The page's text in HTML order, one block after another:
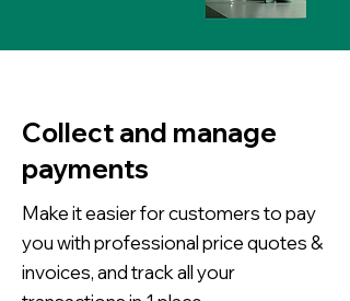
Collect and manage
payments
Make it easier for customers to pay
you with professional price quotes &
invoices, and track all your